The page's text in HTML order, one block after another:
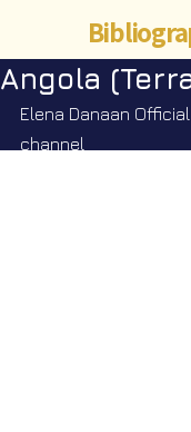
Angola
Elena Danaan
channel